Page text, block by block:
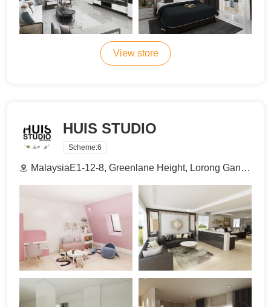
View store
HUIS STUDIO
Scheme:6
MalaysiaE1-12-8, Greenlane Height, Lorong Gangsa, 11600 Pulau Pinang.